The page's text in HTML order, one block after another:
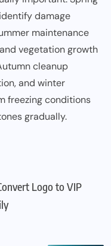
damage
maintenance
vegetation growth
cleanup
and winter
freezing conditions
gradually.
Logo to VIP